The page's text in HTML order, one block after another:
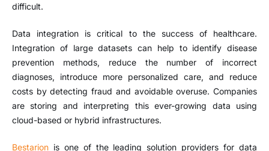
difficult.
Data integration is critical to the success of healthcare.
Integration of large datasets can help to identify disease
prevention methods, reduce the number of incorrect
diagnoses, introduce more personalized care, and reduce
costs by detecting fraud and avoidable overuse. Companies
are storing and interpreting this ever-growing data using
cloud-based or hybrid infrastructures.
Bestarion is one of the leading solution providers for data